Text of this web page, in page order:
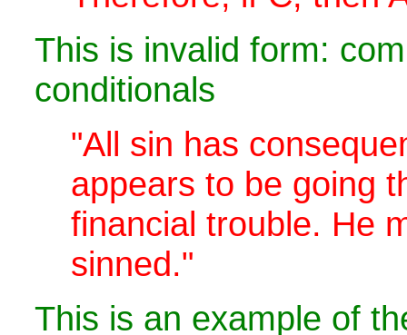
This is invalid form:
conditionals
"All sin has
appears to be going
financial trouble. He
sinned."
This is an example of